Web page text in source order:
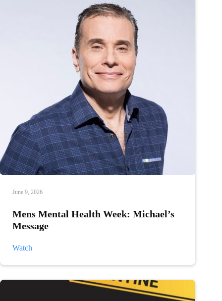
June 9, 2026
Mens Mental Health Week: Michael’s
Message
Watch
Michael’s